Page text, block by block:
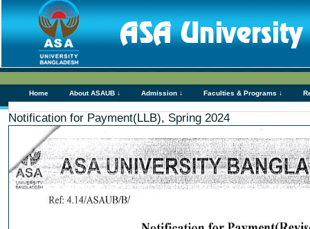
Home About ASAUB ↓ Admission ↓ Faculties & Programs ↓
Notification for Payment(LLB), Spring 2024